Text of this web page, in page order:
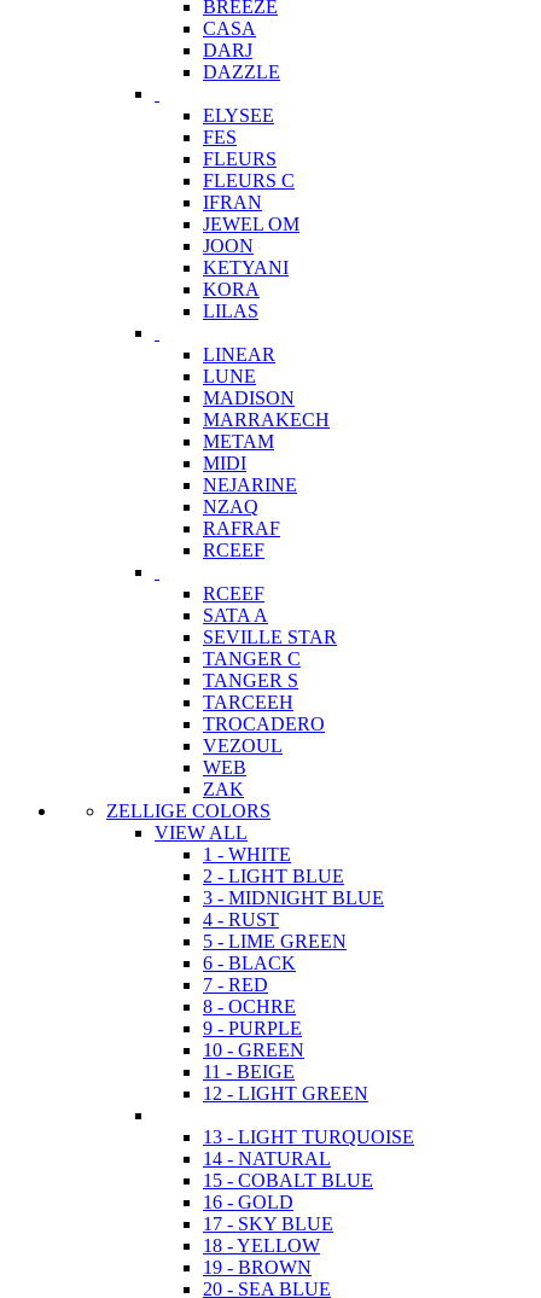
BREEZE
CASA
DARJ
DAZZLE
ELYSEE
FES
FLEURS
FLEURS C
IFRAN
JEWEL OM
JOON
KETYANI
KORA
LILAS
LINEAR
LUNE
MADISON
MARRAKECH
METAM
MIDI
NEJARINE
NZAQ
RAFRAF
RCEEF
RCEEF
SATA A
SEVILLE STAR
TANGER C
TANGER S
TARCEEH
TROCADERO
VEZOUL
WEB
ZAK
ZELLIGE COLORS
VIEW ALL
1 - WHITE
2 - LIGHT BLUE
3 - MIDNIGHT BLUE
4 - RUST
5 - LIME GREEN
6 - BLACK
7 - RED
8 - OCHRE
9 - PURPLE
10 - GREEN
11 - BEIGE
12 - LIGHT GREEN
13 - LIGHT TURQUOISE
14 - NATURAL
15 - COBALT BLUE
16 - GOLD
17 - SKY BLUE
18 - YELLOW
19 - BROWN
20 - SEA BLUE